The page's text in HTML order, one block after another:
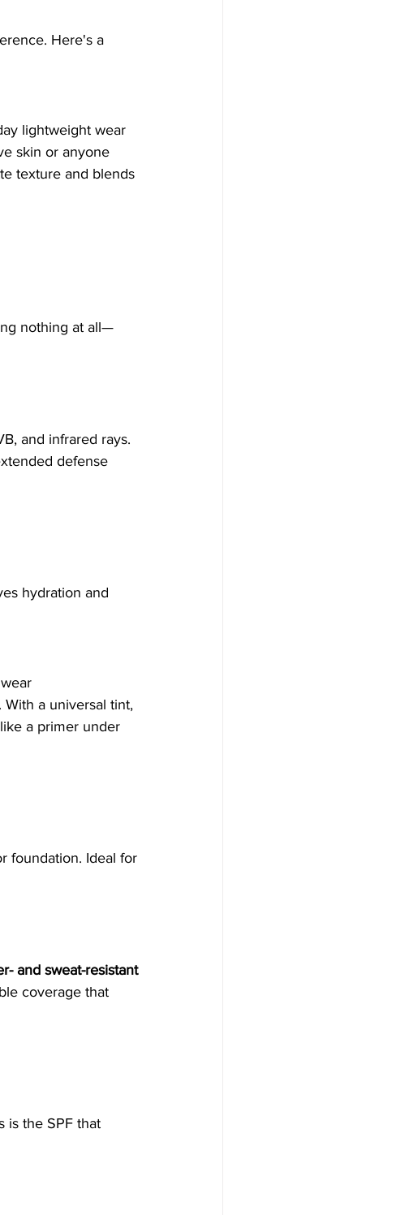
Here's a
lightweight wear
skin or anyone
texture and blends
nothing at all—
and infrared rays.
defense
hydration and
a universal tint,
a primer under
foundation. Ideal for
and sweat-resistant
coverage that
is the SPF that